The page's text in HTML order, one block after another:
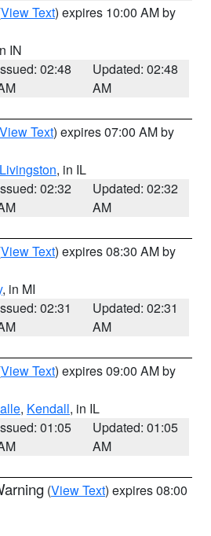
View Text) expires 10:00 AM by
IN
02:48
Updated: 02:48
AM
View Text) expires 07:00 AM by
Livingston, in IL
02:32
Updated: 02:32
AM
View Text) expires 08:30 AM by
, in MI
02:31
Updated: 02:31
AM
View Text) expires 09:00 AM by
, Kendall, in IL
01:05
Updated: 01:05
AM
(View Text) expires 08:00